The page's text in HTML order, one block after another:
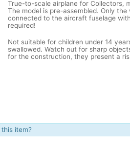
True-to-scale airplane for Collectors,
The model is pre-assembled. Only
connected to the aircraft fuselage
required!
Not suitable for children under 14
swallowed. Watch out for sharp
for the construction, they present a
item?